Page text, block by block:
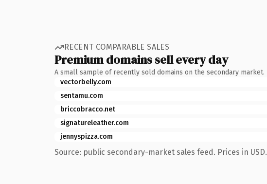
RECENT COMPARABLE SALES
Premium domains sell every day
A small sample of recently sold domains on the secondary market.
vectorbelly.com
sentamu.com
briccobracco.net
signatureleather.com
jennyspizza.com
Source: public secondary-market sales feed. Prices in USD.